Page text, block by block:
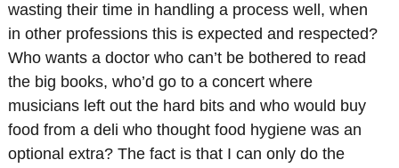
wasting their time in handling a process well, when
in other professions this is expected and respected?
Who wants a doctor who can’t be bothered to read
the big books, who’d go to a concert where
musicians left out the hard bits and who would buy
food from a deli who thought food hygiene was an
optional extra? The fact is that I can only do the